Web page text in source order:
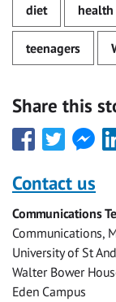
diet health
teenagers
Share this
Share
this
with
Facebook
Share
this
with
Twitter
Share
this
Facebook
Contact us
Communications
Communications,
University of St
Walter Bower
Eden Campus